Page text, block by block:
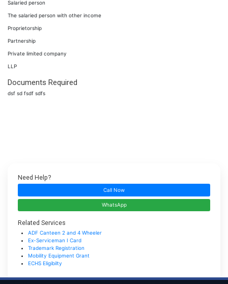
Salaried person
The salaried person with other income
Proprietorship
Partnership
Private limited company
LLP
Documents Required
dsf sd fsdf sdfs
Need Help?
Call Now
WhatsApp
Related Services
ADF Canteen 2 and 4 Wheeler
Ex-Serviceman I Card
Trademark Registration
Mobility Equipment Grant
ECHS Eligibilty